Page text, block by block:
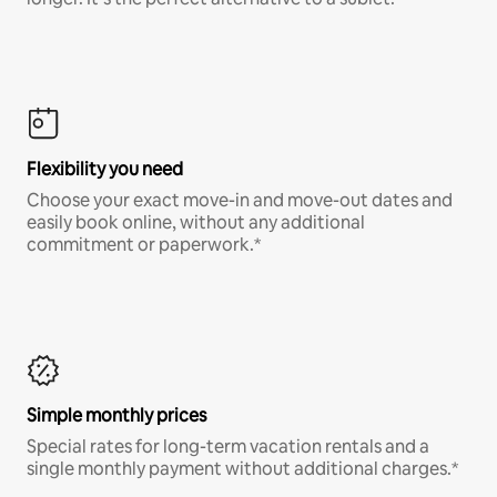
Flexibility you need
Choose your exact move-in and move-out dates and
easily book online, without any additional
commitment or paperwork.*
Simple monthly prices
Special rates for long-term vacation rentals and a
single monthly payment without additional charges.*